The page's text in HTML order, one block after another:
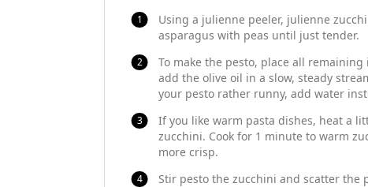
Using a julienne peeler, julienne
asparagus with peas until just tender.
To make the pesto, place all
add the olive oil in a slow, steady
your pesto rather runny, add water
If you like warm pasta dishes, heat a
zucchini. Cook for 1 minute to warm
more crisp.
Stir pesto the zucchini and scatter the